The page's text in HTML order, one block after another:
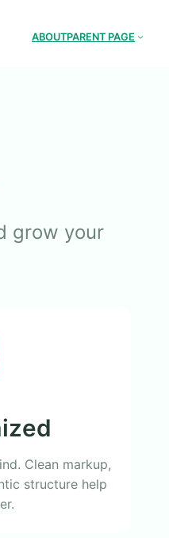
ABOUTPARENT PAGE
grow your
Clean markup,
structure help